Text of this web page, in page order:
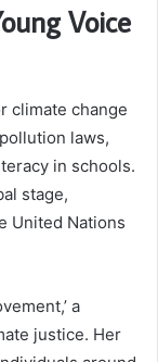
Voice
climate change
laws,
in schools.
stage,
United Nations
a
justice. Her